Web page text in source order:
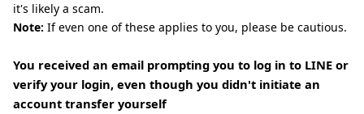
it's likely a scam.
Note: If even one of these applies to you, please be cautious.
You received an email prompting you to log in to LINE or
verify your login, even though you didn't initiate an
account transfer yourself